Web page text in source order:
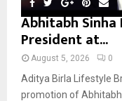
Abhitabh
President at...
August 5, 2026 0
Aditya Birla Lifestyle
promotion of Abhitabh